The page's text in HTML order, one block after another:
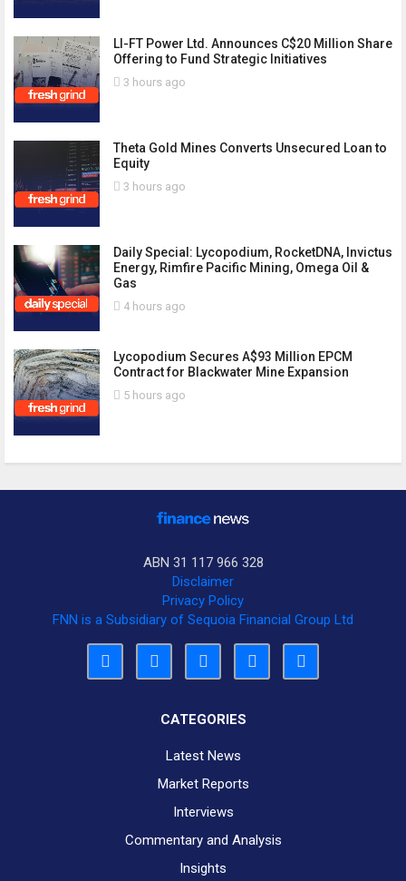
LI-FT Power Ltd. Announces C$20 Million Share
Offering to Fund Strategic Initiatives
3 hours ago
Theta Gold Mines Converts Unsecured Loan to
Equity
3 hours ago
Daily Special: Lycopodium, RocketDNA, Invictus
Energy, Rimfire Pacific Mining, Omega Oil &
Gas
4 hours ago
Lycopodium Secures A$93 Million EPCM
Contract for Blackwater Mine Expansion
5 hours ago
ABN 31 117 966 328
Disclaimer
Privacy Policy
FNN is a Subsidiary of Sequoia Financial Group Ltd
CATEGORIES
Latest News
Market Reports
Interviews
Commentary and Analysis
Insights